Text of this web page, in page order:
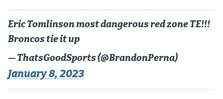
Eric Tomlinson most dangerous red zone TE!!!
Broncos tie it up
— ThatsGoodSports (@BrandonPerna)
January 8, 2023